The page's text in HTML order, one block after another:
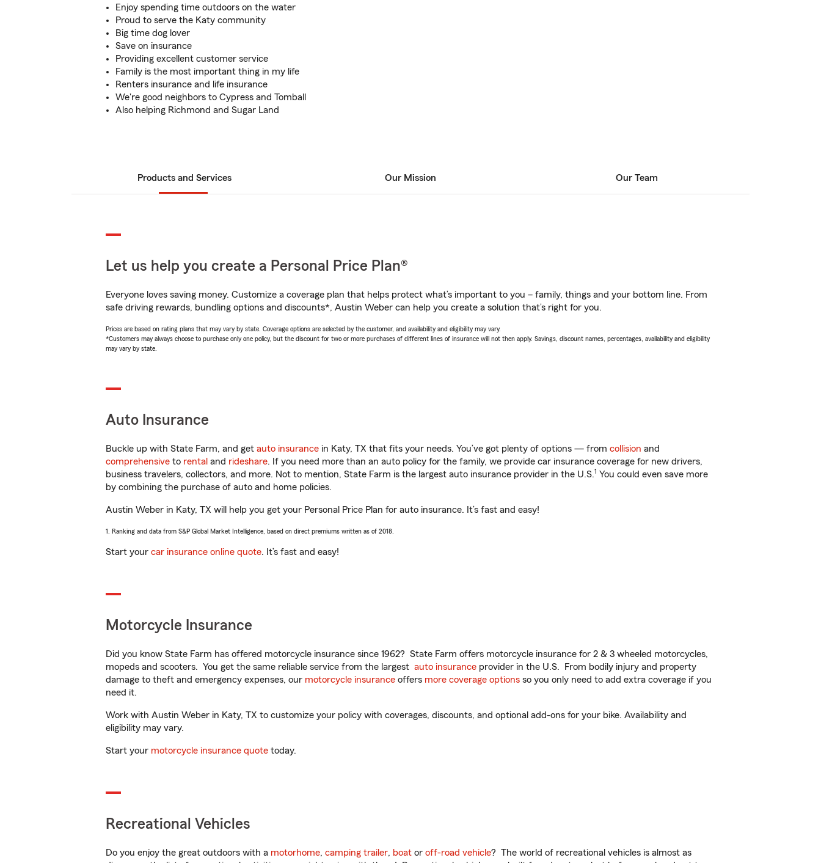
Enjoy spending time outdoors on the water
Proud to serve the Katy community
Big time dog lover
Save on insurance
Providing excellent customer service
Family is the most important thing in my life
Renters insurance and life insurance
We're good neighbors to Cypress and Tomball
Also helping Richmond and Sugar Land
Products and Services Our Mission Our Team
Let us help you create a Personal Price Plan®
Everyone loves saving money. Customize a coverage plan that helps protect what’s important to you – family, things and your bottom line. From
safe driving rewards, bundling options and discounts*, Austin Weber can help you create a solution that’s right for you.
Prices are based on rating plans that may vary by state. Coverage options are selected by the customer, and availability and eligibility may vary.
*Customers may always choose to purchase only one policy, but the discount for two or more purchases of different lines of insurance will not then apply. Savings, discount names, percentages, availability and eligibility
may vary by state.
Auto Insurance
Buckle up with State Farm, and get auto insurance in Katy, TX that fits your needs. You’ve got plenty of options — from collision and
comprehensive to rental and rideshare. If you need more than an auto policy for the family, we provide car insurance coverage for new drivers,
business travelers, collectors, and more. Not to mention, State Farm is the largest auto insurance provider in the U.S.1 You could even save more
by combining the purchase of auto and home policies.
Austin Weber in Katy, TX will help you get your Personal Price Plan for auto insurance. It’s fast and easy!
1. Ranking and data from S&P Global Market Intelligence, based on direct premiums written as of 2018.
Start your car insurance online quote. It’s fast and easy!
Motorcycle Insurance
Did you know State Farm has offered motorcycle insurance since 1962? State Farm offers motorcycle insurance for 2 & 3 wheeled motorcycles,
mopeds and scooters. You get the same reliable service from the largest auto insurance provider in the U.S. From bodily injury and property
damage to theft and emergency expenses, our motorcycle insurance offers more coverage options so you only need to add extra coverage if you
need it.
Work with Austin Weber in Katy, TX to customize your policy with coverages, discounts, and optional add-ons for your bike. Availability and
eligibility may vary.
Start your motorcycle insurance quote today.
Recreational Vehicles
Do you enjoy the great outdoors with a motorhome, camping trailer, boat or off-road vehicle? The world of recreational vehicles is almost as